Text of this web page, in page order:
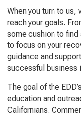
When you turn to us,
reach your goals.
some cushion to
to focus on your
guidance and
successful business
The goal of the
education and
Californians.